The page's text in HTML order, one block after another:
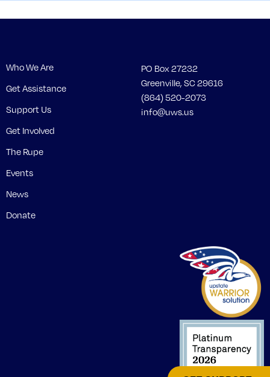
Who We Are
Get Assistance
Support Us
Get Involved
The Rupe
Events
News
Donate
PO Box 27232
Greenville, SC 29616
(864) 520-2073
info@uws.us